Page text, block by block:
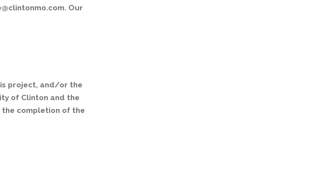
Our
project, and/or the
of Clinton and the
the completion of the